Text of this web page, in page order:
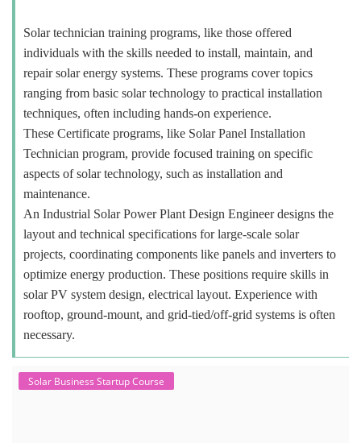
Solar technician training programs, like those offered
individuals with the skills needed to install, maintain, and
repair solar energy systems. These programs cover topics
ranging from basic solar technology to practical installation
techniques, often including hands-on experience.
These Certificate programs, like Solar Panel Installation
Technician program, provide focused training on specific
aspects of solar technology, such as installation and
maintenance.
An Industrial Solar Power Plant Design Engineer designs the
layout and technical specifications for large-scale solar
projects, coordinating components like panels and inverters to
optimize energy production. These positions require skills in
solar PV system design, electrical layout. Experience with
rooftop, ground-mount, and grid-tied/off-grid systems is often
necessary.
Solar Business Startup Course